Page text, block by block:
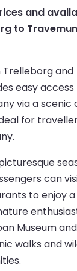
and
to
and
easy
via a scenic
for
can
to enjoy
Museum
walks and